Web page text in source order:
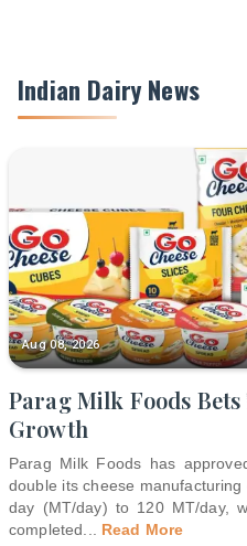
Indian Dairy News
Aug 08, 2026
Parag Milk Foods Bets
Growth
Parag Milk Foods has
double its cheese
day (MT/day) to 120 MT/day,
completed
Read More